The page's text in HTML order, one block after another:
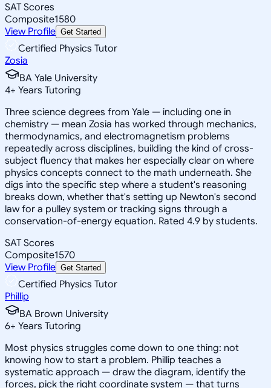
SAT Scores
Composite1580
View Profile Get Started
Certified Physics Tutor
Zosia
BA Yale University
4+ Years Tutoring
Three science degrees from Yale — including one in
chemistry — mean Zosia has worked through mechanics,
thermodynamics, and electromagnetism problems
repeatedly across disciplines, building the kind of cross-
subject fluency that makes her especially clear on where
physics concepts connect to the math underneath. She
digs into the specific step where a student's reasoning
breaks down, whether that's setting up Newton's second
law for a pulley system or tracking signs through a
conservation-of-energy equation. Rated 4.9 by students.
SAT Scores
Composite1570
View Profile Get Started
Certified Physics Tutor
Phillip
BA Brown University
6+ Years Tutoring
Most physics struggles come down to one thing: not
knowing how to start a problem. Phillip teaches a
systematic approach — draw the diagram, identify the
forces, pick the right coordinate system — that turns